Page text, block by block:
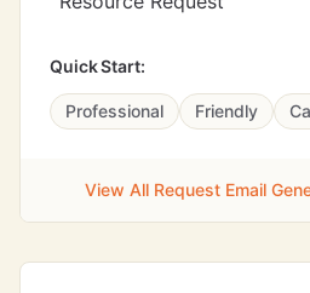
Quick Start:
Professional Friendly
View All Request Email